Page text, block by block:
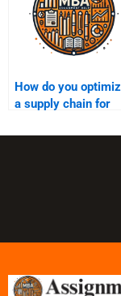
How do you
a supply chain for